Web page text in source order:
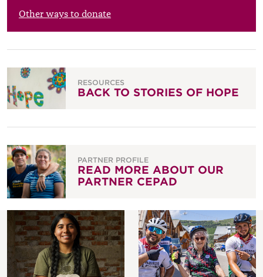
Other ways to donate
RESOURCES
BACK TO STORIES OF HOPE
PARTNER PROFILE
READ MORE ABOUT OUR
PARTNER CEPAD